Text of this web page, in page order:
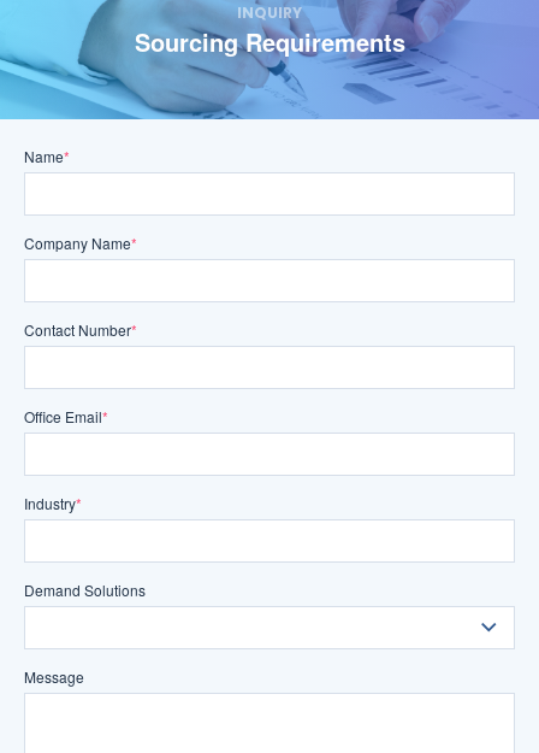
INQUIRY
Sourcing Requirements
Name*
Company Name*
Contact Number*
Office Email*
Industry*
Demand Solutions
Message